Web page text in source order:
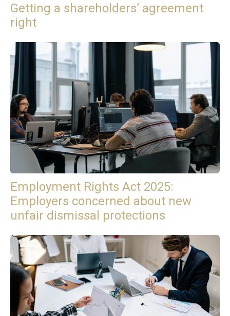
Getting a shareholders’ agreement
right
Employment Rights Act 2025:
Employers concerned about new
unfair dismissal protections